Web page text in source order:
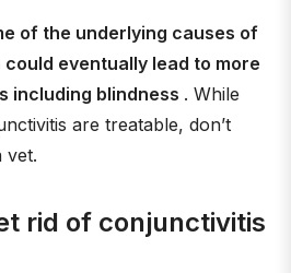
of the underlying causes of
eventually lead to more
including blindness . While
are treatable, don’t
vet.
rid of conjunctivitis